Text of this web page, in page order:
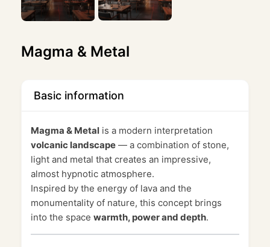
Magma & Metal
Basic information
Magma & Metal is a modern interpretation
volcanic landscape — a combination of stone,
light and metal that creates an impressive,
almost hypnotic atmosphere.
Inspired by the energy of lava and the
monumentality of nature, this concept brings
into the space warmth, power and depth.